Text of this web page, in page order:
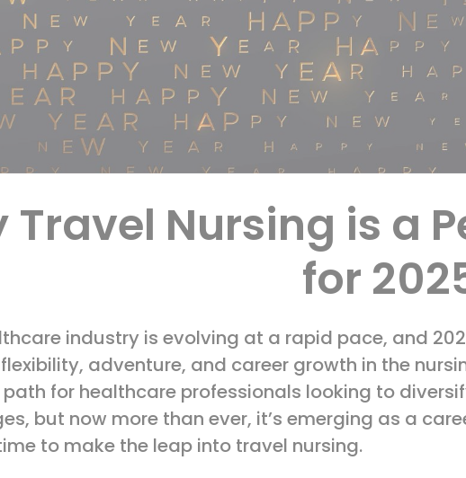
Travel Nursing is a
for
industry is evolving at a rapid pace, and
adventure, and career growth in the
for healthcare professionals looking to
but now more than ever, it’s emerging as a
to make the leap into travel nursing.